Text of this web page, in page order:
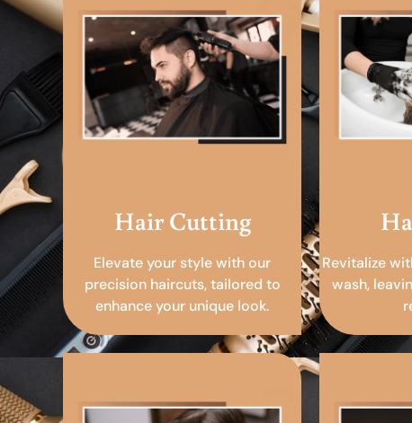
Hair Cutting
Elevate your style with our
precision haircuts, tailored to
enhance your unique look.
Revitalize
wash,